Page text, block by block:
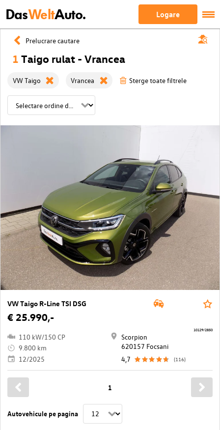
DasWeltAuto. Logare
Prelucrare cautare
1 Taigo rulat - Vrancea
VW Taigo Vrancea Sterge toate filtrele
VW Taigo R-Line TSI DSG
€ 25.990,-
110 kW/150 CP
9.800 km
12/2025
Scorpion
620157 Focsani
4,7
(116)
10129/2850
Autovehicule pe pagina
1